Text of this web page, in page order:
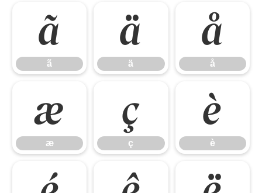
ã
ã
ä
ä
å
å
æ
æ
ç
ç
è
è